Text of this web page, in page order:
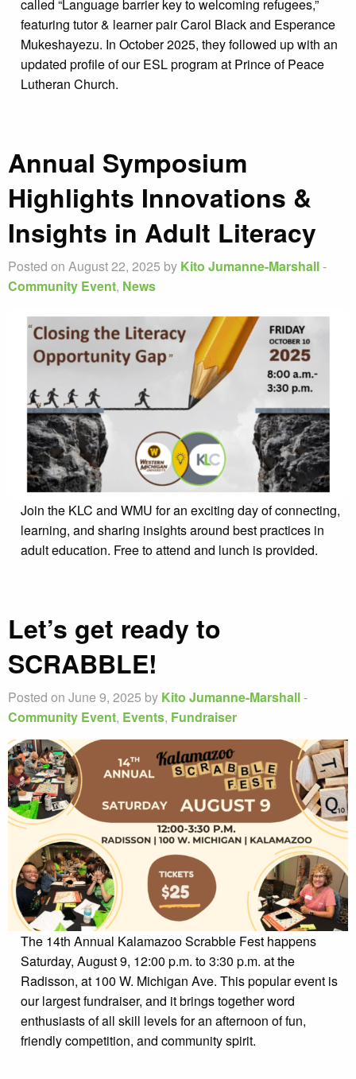
called “Language barrier key to welcoming refugees,”
featuring tutor & learner pair Carol Black and Esperance
Mukeshayezu. In October 2025, they followed up with an
updated profile of our ESL program at Prince of Peace
Lutheran Church.
Annual Symposium
Highlights Innovations &
Insights in Adult Literacy
Posted on August 22, 2025 by Kito Jumanne-Marshall-
Community Event, News
Join the KLC and WMU for an exciting day of connecting,
learning, and sharing insights around best practices in
adult education. Free to attend and lunch is provided.
Let’s get ready to
SCRABBLE!
Posted on June 9, 2025 by Kito Jumanne-Marshall-
Community Event, Events, Fundraiser
The 14th Annual Kalamazoo Scrabble Fest happens
Saturday, August 9, 12:00 p.m. to 3:30 p.m. at the
Radisson, at 100 W. Michigan Ave. This popular event is
our largest fundraiser, and it brings together word
enthusiasts of all skill levels for an afternoon of fun,
friendly competition, and community spirit.